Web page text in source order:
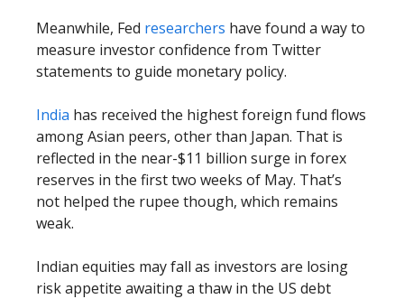
Meanwhile, Fed researchers have found a way to
measure investor confidence from Twitter
statements to guide monetary policy.
India has received the highest foreign fund flows
among Asian peers, other than Japan. That is
reflected in the near-$11 billion surge in forex
reserves in the first two weeks of May. That’s
not helped the rupee though, which remains
weak.
Indian equities may fall as investors are losing
risk appetite awaiting a thaw in the US debt